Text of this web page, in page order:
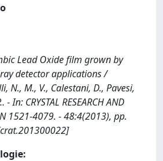
Lead Oxide film grown by
detector applications /
N., M., V., Calestani, D., Pavesi,
- In: CRYSTAL RESEARCH AND
1521-4079. - 48:4(2013), pp.